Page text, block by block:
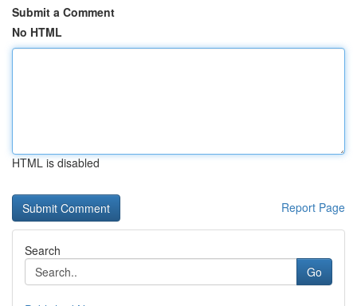
Submit a Comment
No HTML
HTML is disabled
Report Page
Search
Go